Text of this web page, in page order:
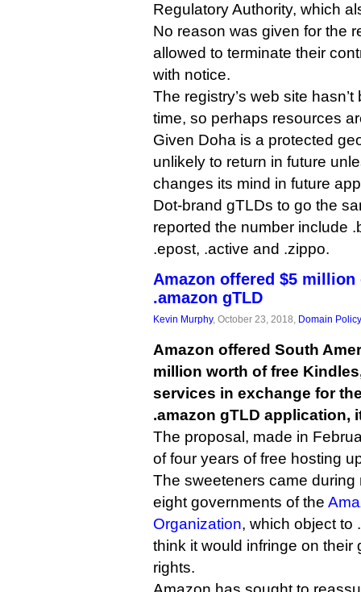
Regulatory Authority, which
No reason was given for the
allowed to terminate their
with notice.
The registry’s web site
time, so perhaps resources
Given Doha is a protected
unlikely to return in future
changes its mind in future
Dot-brand gTLDs to go the
reported the number include
.epost, .active and .zippo.
Amazon offered $5
.amazon gTLD
Kevin Murphy, October 23, 2018, Domain Policy
Amazon offered South
million worth of free
services in exchange for
.amazon gTLD application,
The proposal, made in
of four years of free hosting
The sweeteners came during
eight governments of the
Organization, which object to
think it would infringe on
rights.